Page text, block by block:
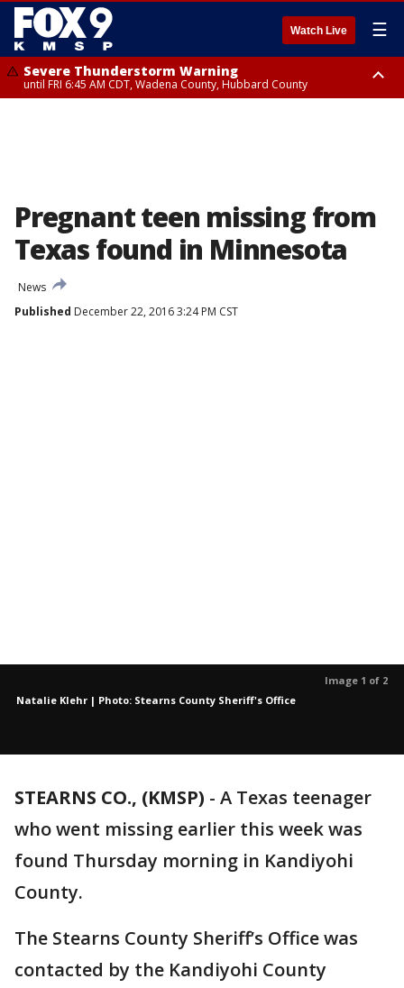
Watch Live ☰
Severe Thunderstorm Warning
until FRI 6:45 AM CDT, Wadena County, Hubbard County
Pregnant teen missing from
Texas found in Minnesota
News
Published December 22, 2016 3:24 PM CST
Image 1 of 2
Natalie Klehr | Photo: Stearns County Sheriff's Office
STEARNS CO., (KMSP) - A Texas teenager
who went missing earlier this week was
found Thursday morning in Kandiyohi
County.
The Stearns County Sheriff’s Office was
contacted by the Kandiyohi County